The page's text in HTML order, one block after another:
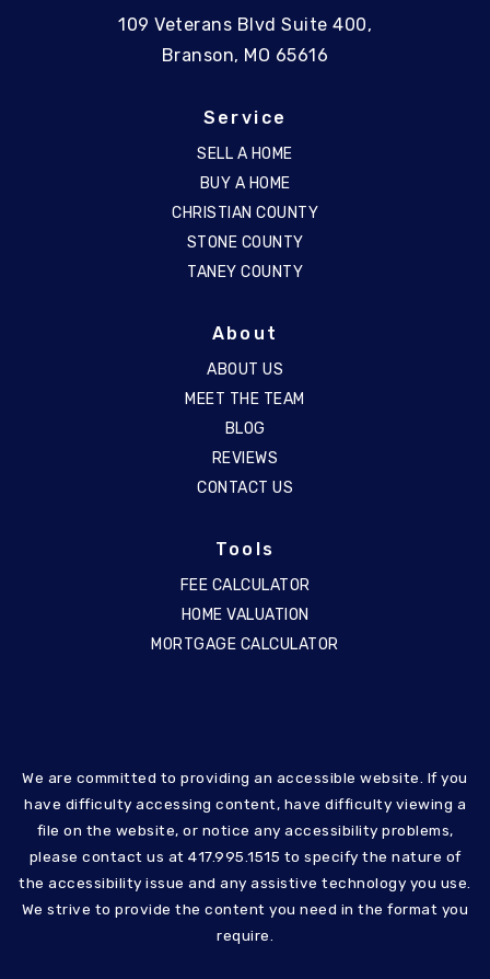
109 Veterans Blvd Suite 400,
Branson, MO 65616
Service
SELL A HOME
BUY A HOME
CHRISTIAN COUNTY
STONE COUNTY
TANEY COUNTY
About
ABOUT US
MEET THE TEAM
BLOG
REVIEWS
CONTACT US
Tools
FEE CALCULATOR
HOME VALUATION
MORTGAGE CALCULATOR
We are committed to providing an accessible website. If you
have difficulty accessing content, have difficulty viewing a
file on the website, or notice any accessibility problems,
please contact us at 417.995.1515 to specify the nature of
the accessibility issue and any assistive technology you use.
We strive to provide the content you need in the format you
require.